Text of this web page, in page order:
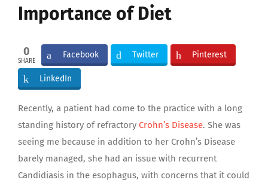
Importance of Diet
0
SHARE
Facebook Twitter Pinterest
LinkedIn
Recently, a patient had come to the practice with a long
standing history of refractory Crohn’s Disease. She was
seeing me because in addition to her Crohn’s Disease
barely managed, she had an issue with recurrent
Candidiasis in the esophagus, with concerns that it could